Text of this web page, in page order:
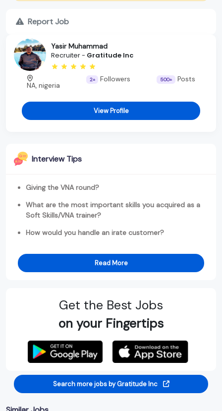
Report Job
Yasir Muhammad
Recruiter - Gratitude Inc
NA, nigeria
2+ Followers 500+ Posts
View Profile
Interview Tips
Giving the VNA round?
What are the most important skills you acquired as a
Soft Skills/VNA trainer?
How would you handle an irate customer?
Read More
Get the Best Jobs
on your Fingertips
Search more jobs by Gratitude Inc